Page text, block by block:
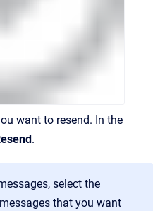
want to resend. In the
.
select the
that you want